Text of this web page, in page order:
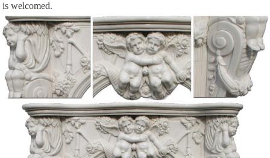
is welcomed.